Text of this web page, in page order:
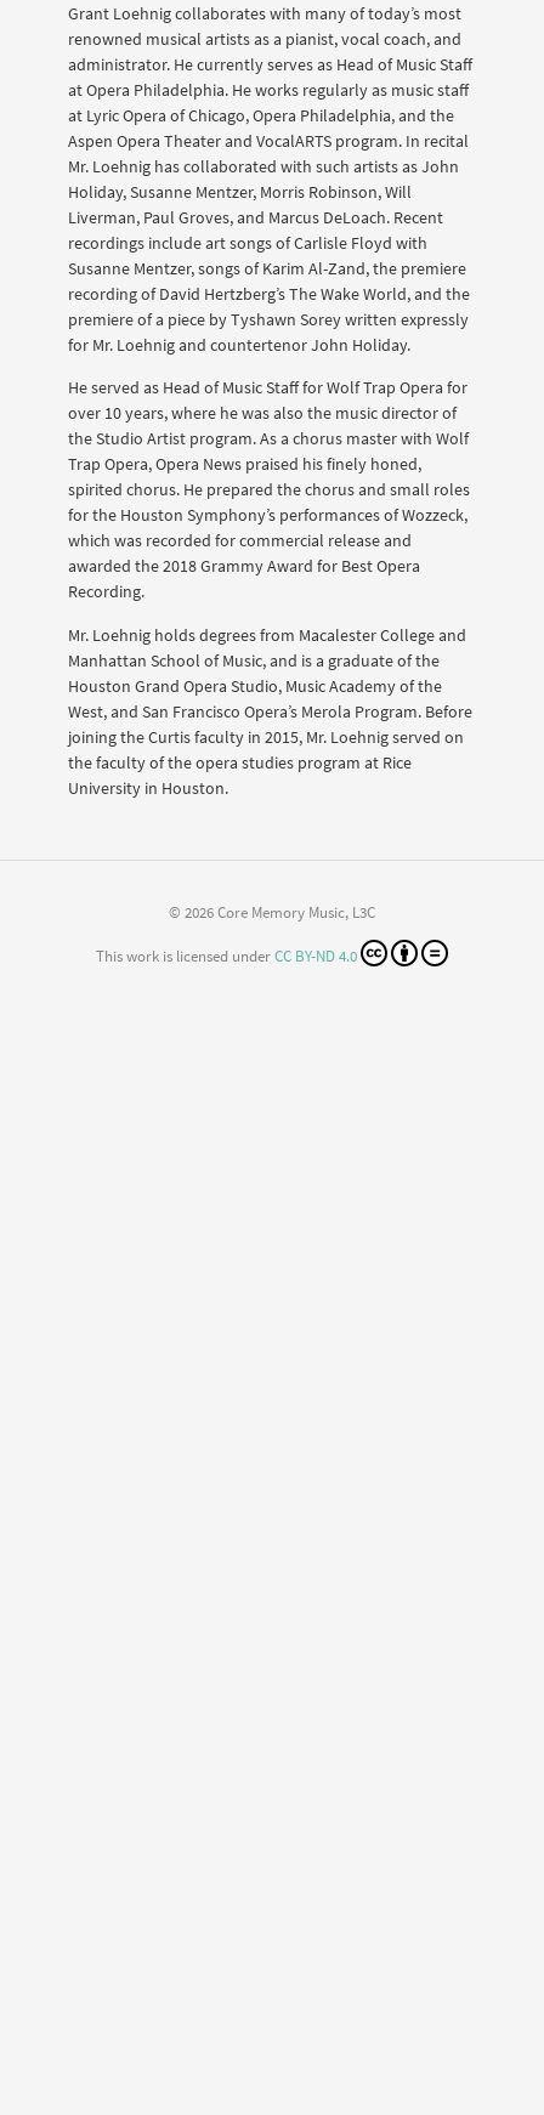
Grant Loehnig collaborates with many of today’s most
renowned musical artists as a pianist, vocal coach, and
administrator. He currently serves as Head of Music Staff
at Opera Philadelphia. He works regularly as music staff
at Lyric Opera of Chicago, Opera Philadelphia, and the
Aspen Opera Theater and VocalARTS program. In recital
Mr. Loehnig has collaborated with such artists as John
Holiday, Susanne Mentzer, Morris Robinson, Will
Liverman, Paul Groves, and Marcus DeLoach. Recent
recordings include art songs of Carlisle Floyd with
Susanne Mentzer, songs of Karim Al-Zand, the premiere
recording of David Hertzberg’s The Wake World, and the
premiere of a piece by Tyshawn Sorey written expressly
for Mr. Loehnig and countertenor John Holiday.
He served as Head of Music Staff for Wolf Trap Opera for
over 10 years, where he was also the music director of
the Studio Artist program. As a chorus master with Wolf
Trap Opera, Opera News praised his finely honed,
spirited chorus. He prepared the chorus and small roles
for the Houston Symphony’s performances of Wozzeck,
which was recorded for commercial release and
awarded the 2018 Grammy Award for Best Opera
Recording.
Mr. Loehnig holds degrees from Macalester College and
Manhattan School of Music, and is a graduate of the
Houston Grand Opera Studio, Music Academy of the
West, and San Francisco Opera’s Merola Program. Before
joining the Curtis faculty in 2015, Mr. Loehnig served on
the faculty of the opera studies program at Rice
University in Houston.
© 2026 Core Memory Music, L3C
This work is licensed underCC BY-ND 4.0